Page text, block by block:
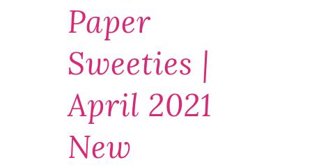
Paper
Sweeties |
April 2021
New